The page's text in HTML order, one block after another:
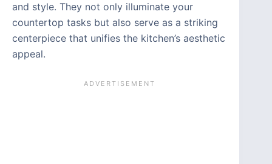
and style. They not only illuminate your
countertop tasks but also serve as a striking
centerpiece that unifies the kitchen’s aesthetic
appeal.